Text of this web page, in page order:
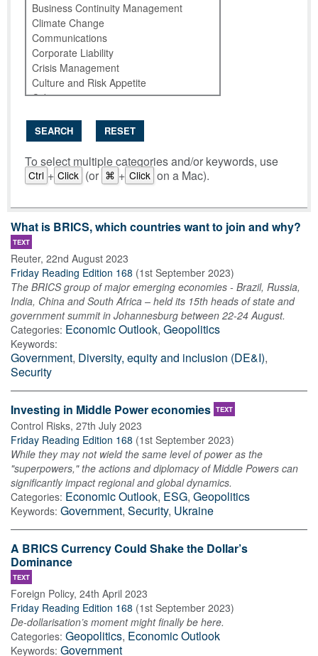
SEARCH RESET
To select multiple categories and/or keywords, use
Ctrl + Click (or ⌘ + Click on a Mac).
What is BRICS, which countries want to join and why?
TEXT
Reuter, 22nd August 2023
Friday Reading Edition 168 (1st September 2023)
The BRICS group of major emerging economies - Brazil, Russia,
India, China and South Africa – held its 15th heads of state and
government summit in Johannesburg between 22-24 August.
Categories: Economic Outlook, Geopolitics
Keywords:
Government, Diversity, equity and inclusion (DE&I),
Security
Investing in Middle Power economies TEXT
Control Risks, 27th July 2023
Friday Reading Edition 168 (1st September 2023)
While they may not wield the same level of power as the
"superpowers," the actions and diplomacy of Middle Powers can
significantly impact regional and global dynamics.
Categories: Economic Outlook, ESG, Geopolitics
Keywords: Government, Security, Ukraine
A BRICS Currency Could Shake the Dollar’s
Dominance
TEXT
Foreign Policy, 24th April 2023
Friday Reading Edition 168 (1st September 2023)
De-dollarisation’s moment might finally be here.
Categories: Geopolitics, Economic Outlook
Keywords: Government